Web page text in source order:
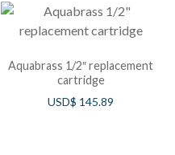
Aquabrass 1/2″ replacement
cartridge
USD$ 145.89